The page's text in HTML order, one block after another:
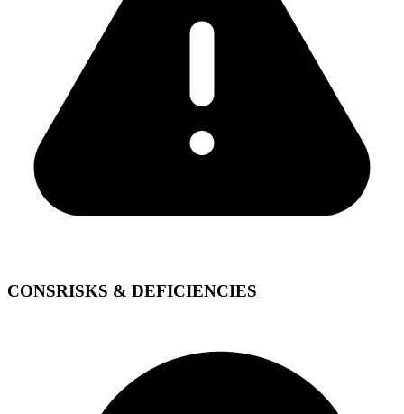
CONSRISKS & DEFICIENCIES